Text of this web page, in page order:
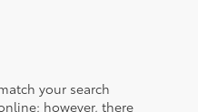
your search
however, there